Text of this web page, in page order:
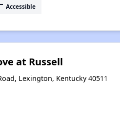
Accessible
at Russell
Lexington, Kentucky 40511